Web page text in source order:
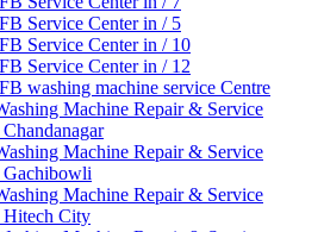
Service Center in / 5
Service Center in / 10
Service Center in / 12
washing machine service Centre
Machine Repair & Service
Machine Repair & Service
Machine Repair & Service
City